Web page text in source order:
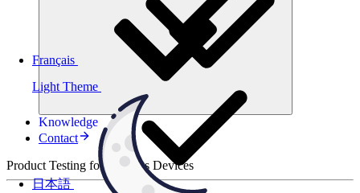
Light Theme
Français
日本語
Knowledge
Contact
Product Testing for Wireless Devices